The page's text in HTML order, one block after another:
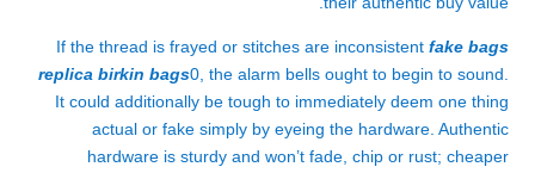
If the thread is frayed or stitches are inconsistent fake bags
replica birkin bags0, the alarm bells ought to begin to sound.
It could additionally be tough to immediately deem one thing
actual or fake simply by eyeing the hardware. Authentic
hardware is sturdy and won’t fade, chip or rust; cheaper